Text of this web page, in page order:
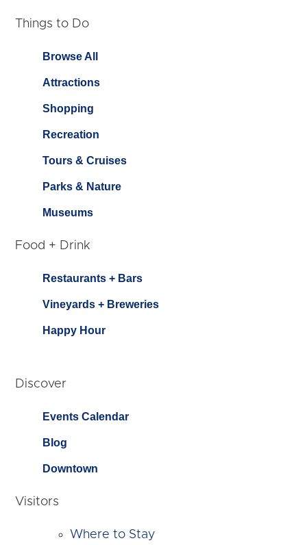
Things to Do
Browse All
Attractions
Shopping
Recreation
Tours & Cruises
Parks & Nature
Museums
Food + Drink
Restaurants + Bars
Vineyards + Breweries
Happy Hour
Discover
Events Calendar
Blog
Downtown
Visitors
Where to Stay